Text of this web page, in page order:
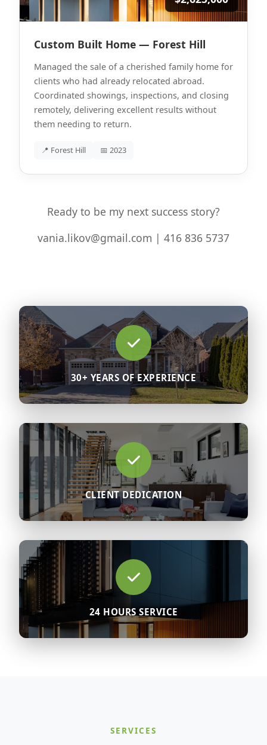
Custom Built Home — Forest Hill
Managed the sale of a cherished family home for
clients who had already relocated abroad.
Coordinated showings, inspections, and closing
remotely, delivering excellent results without
them needing to return.
📍 Forest Hill 📅 2023
Ready to be my next success story?
vania.likov@gmail.com | 416 836 5737
30+ YEARS OF EXPERIENCE
CLIENT DEDICATION
24 HOURS SERVICE
SERVICES